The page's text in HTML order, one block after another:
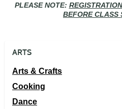
PLEASE NOTE:
BEFORE CLASS
ARTS
Arts & Crafts
Cooking
Dance